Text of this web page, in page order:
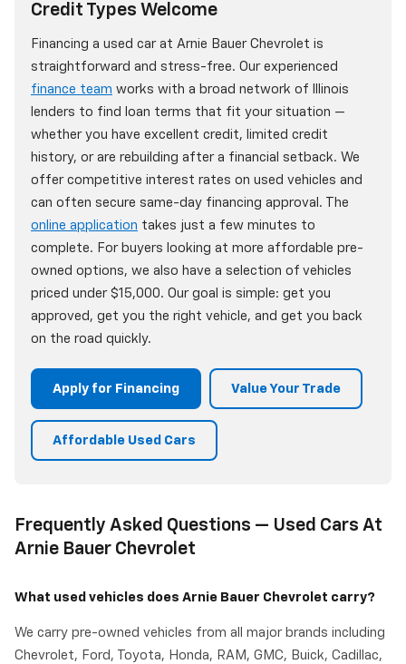
Credit Types Welcome
Financing a used car at Arnie Bauer Chevrolet is
straightforward and stress-free. Our experienced
finance team works with a broad network of Illinois
lenders to find loan terms that fit your situation —
whether you have excellent credit, limited credit
history, or are rebuilding after a financial setback. We
offer competitive interest rates on used vehicles and
can often secure same-day financing approval. The
online application takes just a few minutes to
complete. For buyers looking at more affordable pre-
owned options, we also have a selection of vehicles
priced under $15,000. Our goal is simple: get you
approved, get you the right vehicle, and get you back
on the road quickly.
Apply for Financing Value Your Trade
Affordable Used Cars
Frequently Asked Questions — Used Cars At
Arnie Bauer Chevrolet
What used vehicles does Arnie Bauer Chevrolet carry?
We carry pre-owned vehicles from all major brands including
Chevrolet, Ford, Toyota, Honda, RAM, GMC, Buick, Cadillac,